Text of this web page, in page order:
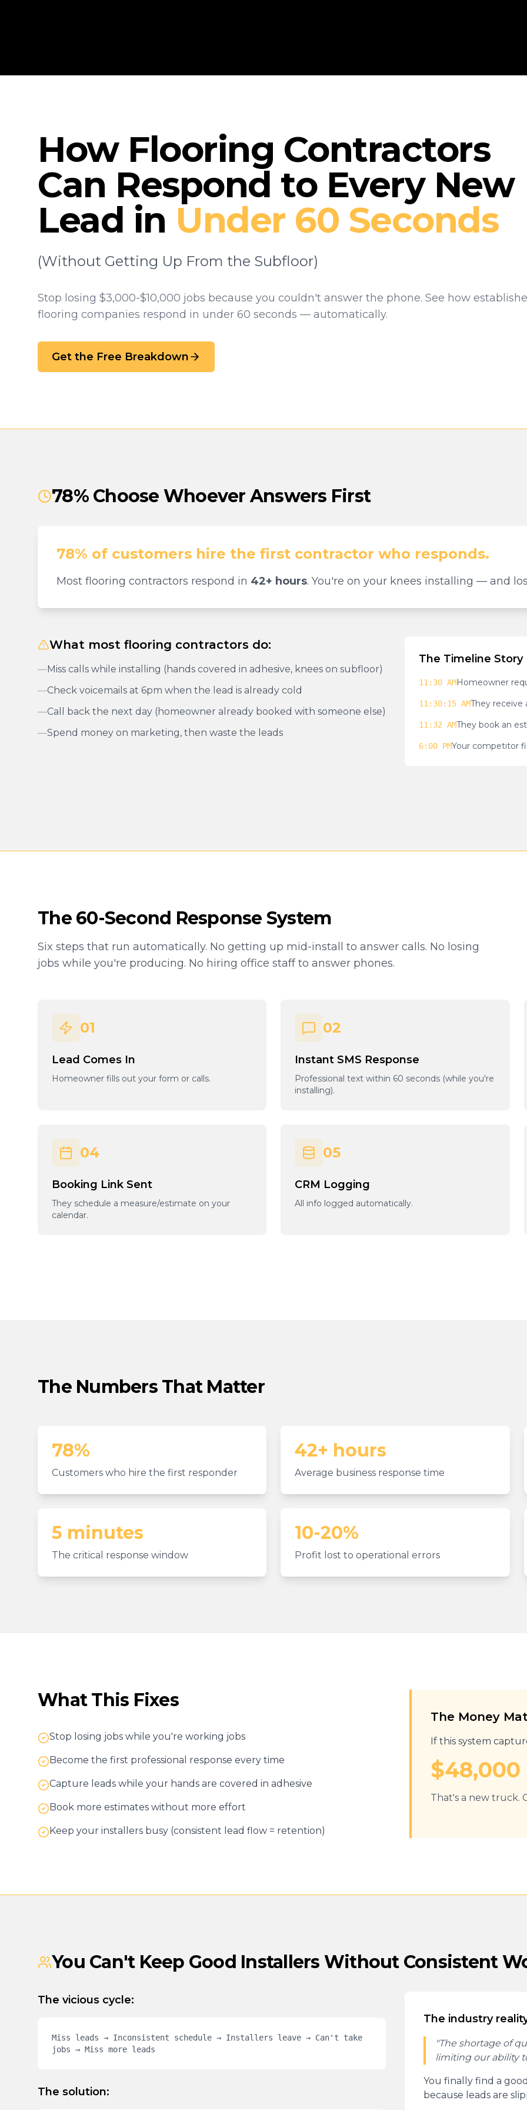
How Flooring Contractors
Can Respond to Every New
Lead in Under 60 Seconds
(Without Getting Up From the Subfloor)
Stop losing $3,000-$10,000 jobs because you couldn't answer the phone. See how
flooring companies respond in under 60 seconds — automatically.
Get the Free Breakdown
78% Choose Whoever Answers First
78% of customers hire the first contractor who responds.
Most flooring contractors respond in 42+ hours. You're on your knees installing — and
What most flooring contractors do:
—Miss calls while installing (hands covered in adhesive, knees on subfloor)
—Check voicemails at 6pm when the lead is already cold
—Call back the next day (homeowner already booked with someone else)
—Spend money on marketing, then waste the leads
The Timeline Story
11:30 AMHomeowner
11:30:15 AMThey receive
11:32 AMThey book an
6:00 PMYour competitor
The 60-Second Response System
Six steps that run automatically. No getting up mid-install to answer calls. No losing
jobs while you're producing. No hiring office staff to answer phones.
01
Lead Comes In
Homeowner fills out your form or calls.
02
Instant SMS Response
Professional text within 60 seconds (while you're
installing).
04
Booking Link Sent
They schedule a measure/estimate on your
calendar.
05
CRM Logging
All info logged automatically.
The Numbers That Matter
78%
Customers who hire the first responder
42+ hours
Average business response time
5 minutes
The critical response window
10-20%
Profit lost to operational errors
What This Fixes
Stop losing jobs while you're working jobs
Become the first professional response every time
Capture leads while your hands are covered in adhesive
Book more estimates without more effort
Keep your installers busy (consistent lead flow = retention)
The Money
If this system
That's a new truck.
You Can't Keep Good Installers Without Consistent
The vicious cycle:
Miss leads → Inconsistent schedule → Installers leave → Can't take
jobs → Miss more leads
The solution:
The industry
"The shortage of
limiting our ability
You finally find a
because leads are